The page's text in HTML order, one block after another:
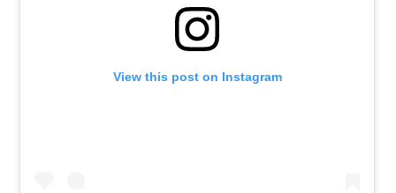
View this post on Instagram